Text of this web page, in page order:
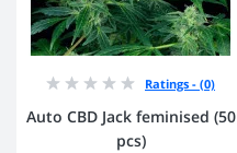
Ratings - (0)
Auto CBD Jack feminised (50
pcs)